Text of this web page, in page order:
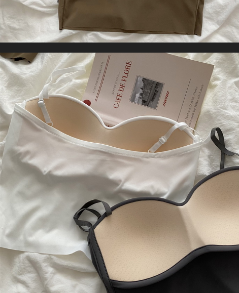
CUSTOMER SERVICE
support@yogacozy.com
Copyright © 2026 YogaCozy.com. All Rights Reserved